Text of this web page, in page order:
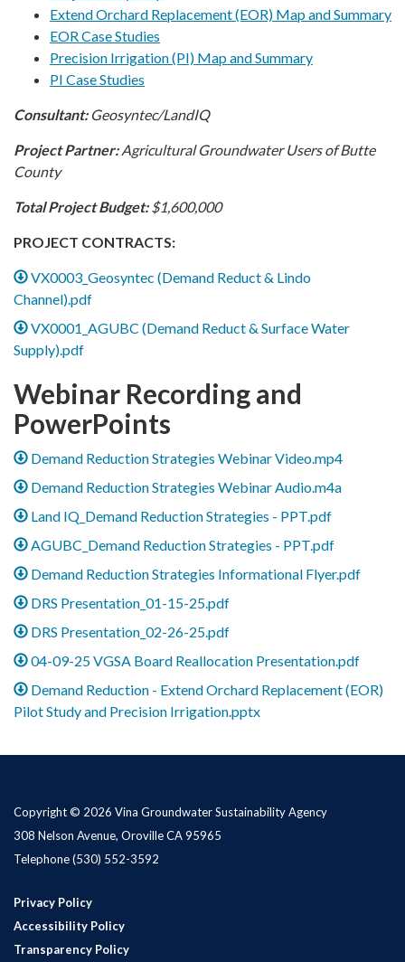
Extend Orchard Replacement (EOR) Map and Summary
EOR Case Studies
Precision Irrigation (PI) Map and Summary
PI Case Studies
Consultant: Geosyntec/LandIQ
Project Partner:Agricultural Groundwater Users of Butte
County
Total Project Budget:$1,600,000
PROJECT CONTRACTS:
VX0003_Geosyntec (Demand Reduct & Lindo
Channel).pdf
VX0001_AGUBC (Demand Reduct & Surface Water
Supply).pdf
Webinar Recording and
PowerPoints
Demand Reduction Strategies Webinar Video.mp4
Demand Reduction Strategies Webinar Audio.m4a
Land IQ_Demand Reduction Strategies - PPT.pdf
AGUBC_Demand Reduction Strategies - PPT.pdf
Demand Reduction Strategies Informational Flyer.pdf
DRS Presentation_01-15-25.pdf
DRS Presentation_02-26-25.pdf
04-09-25 VGSA Board Reallocation Presentation.pdf
Demand Reduction - Extend Orchard Replacement (EOR)
Pilot Study and Precision Irrigation.pptx
Copyright © 2026 Vina Groundwater Sustainability Agency
308 Nelson Avenue, Oroville CA 95965
Telephone(530) 552-3592
Privacy Policy
Accessibility Policy
Transparency Policy